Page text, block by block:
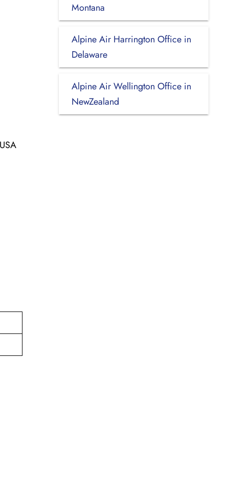
Montana
Alpine Air Harrington Office in
Delaware
Alpine Air Wellington Office in
NewZealand